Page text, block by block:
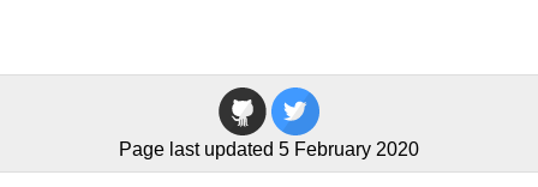
Page last updated 5 February 2020